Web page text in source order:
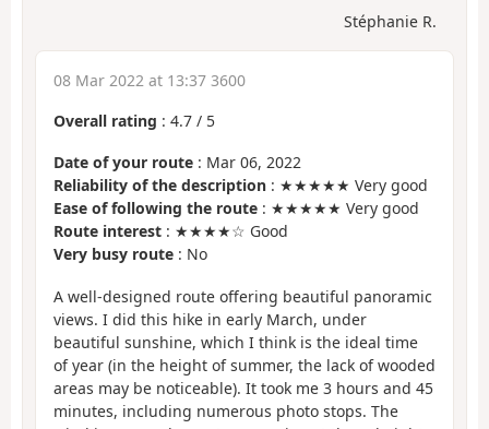
Stéphanie R.
08 Mar 2022 at 13:37 3600
Overall rating : 4.7 / 5
Date of your route : Mar 06, 2022
Reliability of the description : ★★★★★ Very good
Ease of following the route : ★★★★★ Very good
Route interest : ★★★★☆ Good
Very busy route : No
A well-designed route offering beautiful panoramic
views. I did this hike in early March, under
beautiful sunshine, which I think is the ideal time
of year (in the height of summer, the lack of wooded
areas may be noticeable). It took me 3 hours and 45
minutes, including numerous photo stops. The